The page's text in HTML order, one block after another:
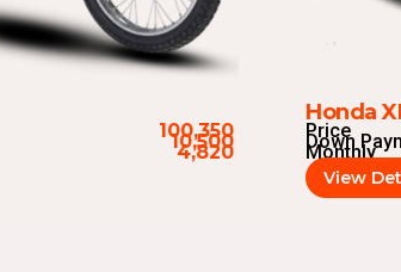
100,350
10,500
4,820
Honda
Price
Down
Monthly
View